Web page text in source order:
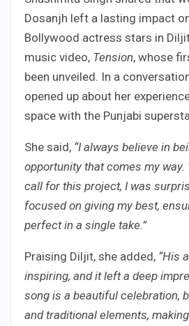
Dosanjh left a lasting impact
Bollywood actress stars in
music video, Tension, whose
been unveiled. In a
opened up about her
space with the Punjabi
She said, “I always believe in
opportunity that comes my way.
call for this project, I was
focused on giving my best,
perfect in a single take.”
Praising Diljit, she added, “His
inspiring, and it left a deep
song is a beautiful celebration,
and traditional elements,